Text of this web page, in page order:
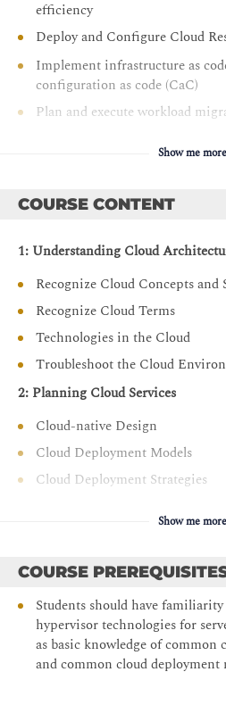
efficiency
Deploy and Configure Cloud
Implement infrastructure as
configuration as code (CaC)
Plan and execute workload
Provision cloud resources
Manage Cloud Operations
and metrics
Configure scaling strategies and
Manage the lifecycle of cloud
updates and decommissioning
Implement Cloud Security
Apply vulnerability management
standards (e.g., PCI DSS, ISO
Configure identity and access
Use source control and CI/CD
Integrate systems and utilize
Kubernetes, Jenkins, and
Explore event-driven
Show me more
COURSE CONTENT
1: Understanding Cloud
Recognize Cloud Concepts and
Recognize Cloud Terms
Technologies in the Cloud
Troubleshoot the Cloud
2: Planning Cloud Services
Cloud-native Design
Cloud Deployment Models
Cloud Deployment Strategies
Aspects of Cloud Migration
Cloud Migration Considerations
4: Comparing Cloud Storage
Storage Resources and
Show me more
COURSE
Students should have
hypervisor technologies for
as basic knowledge of common
and common cloud deployment